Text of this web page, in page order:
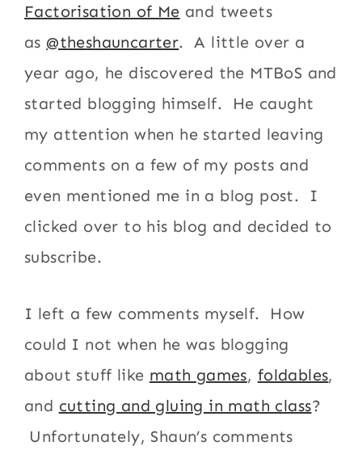
Factorisation of Me and tweets
as @theshauncarter. A little over a
year ago, he discovered the MTBoS and
started blogging himself. He caught
my attention when he started leaving
comments on a few of my posts and
even mentioned me in a blog post. I
clicked over to his blog and decided to
subscribe.
I left a few comments myself. How
could I not when he was blogging
about stuff like math games, foldables,
and cutting and gluing in math class?
Unfortunately, Shaun’s comments